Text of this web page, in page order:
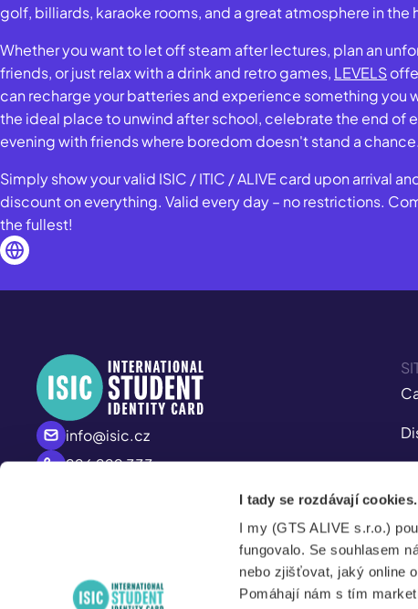
I tady se rozdávají
I my (GTS ALIVE s.r.o.)
fungovalo. Se souhlasem
nebo zjišťovat, jaký online
Pomáhají nám s tím
golf, billiards, karaoke rooms, and a great atmosphere in the
Whether you want to let off steam after lectures, plan an
friends, or just relax with a drink and retro games, LEVELS
can recharge your batteries and experience something you
the ideal place to unwind after school, celebrate the end of
evening with friends where boredom doesn't stand a chance.
Simply show your valid ISIC / ITIC / ALIVE card upon arrival
discount on everything. Valid every day – no restrictions.
the fullest!
info@isic.cz
226 222 333